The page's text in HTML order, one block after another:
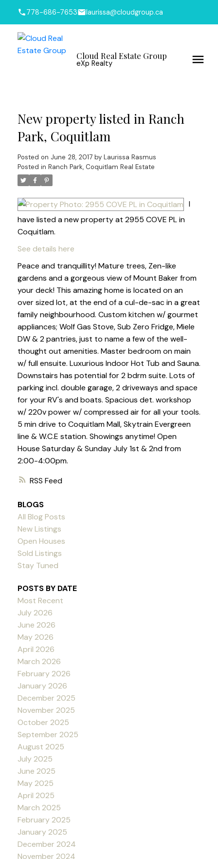
778-686-7653 laurissa@cloudgroup.ca
Cloud Real Estate Group
eXp Realty
RSS
New property listed in Ranch
Park, Coquitlam
Posted on June 28, 2017 by Laurissa Rasmus
Posted in Ranch Park, Coquitlam Real Estate
I
have listed a new property at 2955 COVE PL in
Coquitlam.
See details here
Peace and tranquillity! Mature trees, Zen-like
gardens and a gorgeous view of Mount Baker from
your deck! This amazing home is located on an
over sized lot, at the end of a cul-de-sac in a great
family neighbourhood. Custom kitchen w/ gourmet
appliances; Wolf Gas Stove, Sub Zero Fridge, Miele
DW & 2 pantries, just to name a few of the well-
thought out amenities. Master bedroom on main
w/ full ensuite. Luxurious Indoor Hot Tub and Sauna.
Downstairs has potential for 2 bdrm suite. Lots of
parking incl. double garage, 2 driveways and space
for your RV's and boats. Spacious det. workshop
w/ 220v power w/ compressed air for all your tools.
5 min drive to Coquitlam Mall, Skytrain Evergreen
line & W.C.E station. Showings anytime! Open
House Saturday & Sunday July 1st & 2nd from
2:00-4:00pm.
BLOGS
All Blog Posts
New Listings
Open Houses
Sold Listings
Stay Tuned
POSTS BY DATE
Most Recent
July 2026
June 2026
May 2026
April 2026
March 2026
February 2026
January 2026
December 2025
November 2025
October 2025
September 2025
August 2025
July 2025
June 2025
May 2025
April 2025
March 2025
February 2025
January 2025
December 2024
November 2024